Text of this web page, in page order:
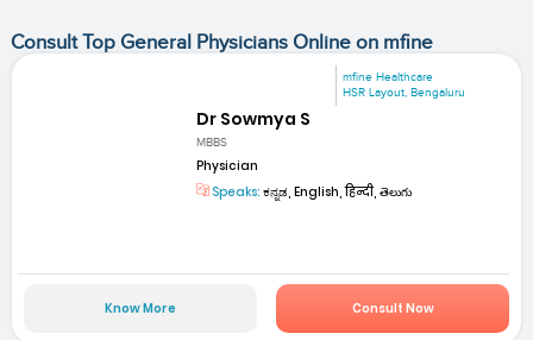
Consult Top General Physicians Online on mfine
mfine Healthcare
HSR Layout, Bengaluru
Dr Sowmya S
MBBS
Physician
Speaks: ಕನ್ನಡ, English, हिन्दी, తెలుగు
Know More Consult Now